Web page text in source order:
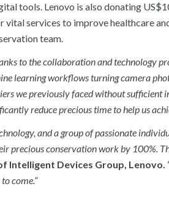
tools. Lenovo is also donating
services to improve healthcare
team.
to the collaboration and technology
learning workflows turning camera
we previously faced without sufficient
reduce precious time to help us
and a group of passionate
precious conservation work by 100%.
Intelligent Devices Group, Lenovo.
come.”